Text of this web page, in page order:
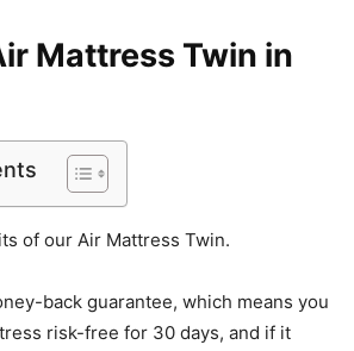
Mattress Twin in
of our Air Mattress Twin.
back guarantee, which means you
risk-free for 30 days, and if it